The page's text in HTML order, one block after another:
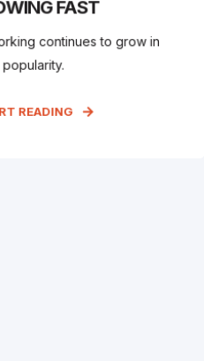
FAST
continues to grow in
popularity.
READING